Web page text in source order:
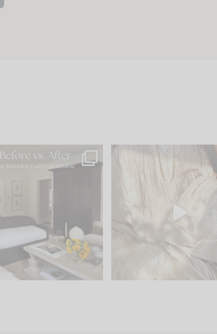
old house tells you
wants to be. The
I think one of the
mistakes we
61